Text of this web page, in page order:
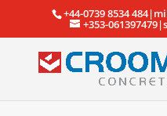
+44-0739 8534
+353-